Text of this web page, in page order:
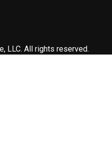
LLC. All rights reserved.